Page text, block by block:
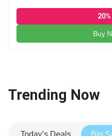
Buy
Trending Now
Today’s Deals Big